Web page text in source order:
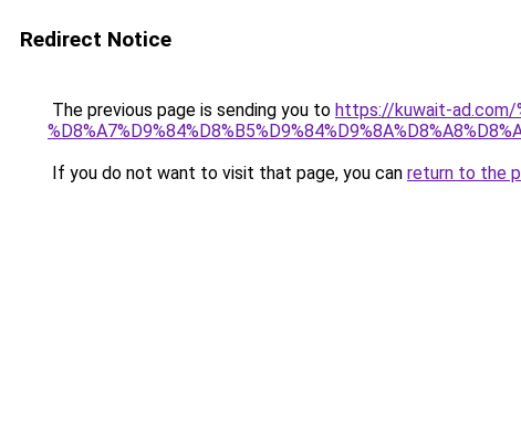
Redirect Notice
The previous page is sending you to https://kuwait-ad.com/
If you do not want to visit that page, you can return to the